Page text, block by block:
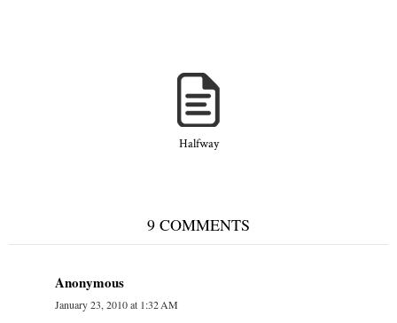
Halfway
9 COMMENTS
Anonymous
January 23, 2010 at 1:32 AM